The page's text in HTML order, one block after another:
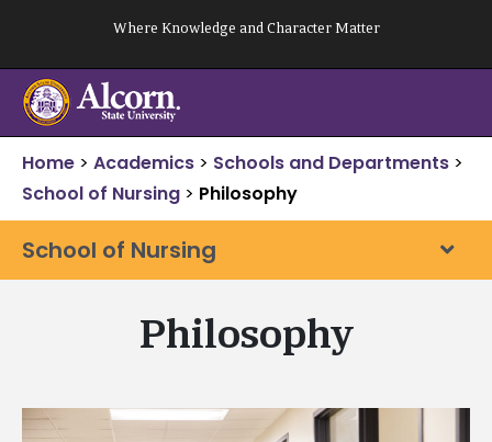
content
Where Knowledge and Character Matter
Home > Academics > Schools and Departments >
School of Nursing > Philosophy
School of Nursing
Philosophy